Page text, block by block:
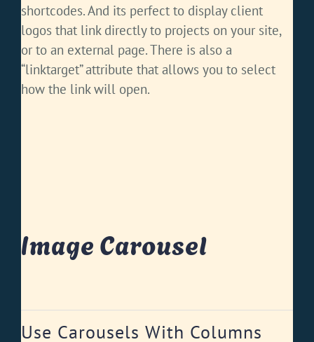
shortcodes. And its perfect to display client
logos that link directly to projects on your site,
or to an external page. There is also a
“linktarget” attribute that allows you to select
how the link will open.
Image Carousel
Use Carousels With Columns